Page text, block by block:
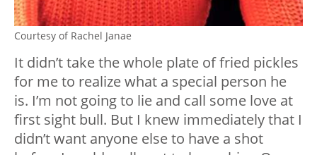
Courtesy of Rachel Janae
It didn’t take the whole plate of fried pickles
for me to realize what a special person he
is. I’m not going to lie and call some love at
first sight bull. But I knew immediately that I
didn’t want anyone else to have a shot